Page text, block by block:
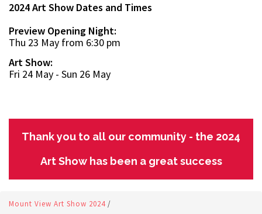
2024 Art Show Dates and Times
Preview Opening Night:
Thu 23 May from 6:30 pm
Art Show:
Fri 24 May - Sun 26 May
Thank you to all our community - the 2024
Art Show has been a great success
Mount View Art Show 2024 /